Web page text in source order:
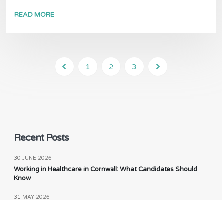
READ MORE
1 2 3
Recent Posts
30 JUNE 2026
Working in Healthcare in Cornwall: What Candidates Should
Know
31 MAY 2026